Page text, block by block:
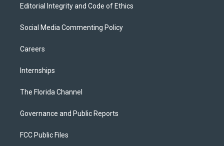
Editorial Integrity and Code of Ethics
Social Media Commenting Policy
Careers
Internships
The Florida Channel
Governance and Public Reports
FCC Public Files